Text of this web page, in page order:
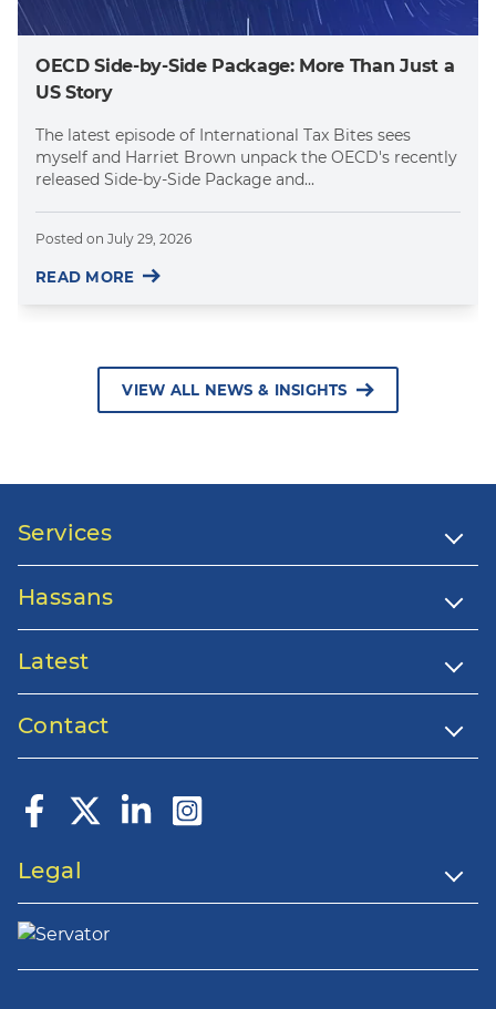
OECD Side-by-Side Package: More Than Just a
US Story
The latest episode of International Tax Bites sees
myself and Harriet Brown unpack the OECD's recently
released Side-by-Side Package and...
Posted on July 29, 2026
READ MORE
VIEW ALL NEWS & INSIGHTS
Services
Hassans
Latest
Contact
Legal